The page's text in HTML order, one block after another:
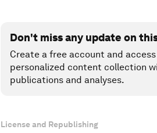
Don't miss any update on
Create a free account and
personalized content collection
publications and analyses.
License and Republishing